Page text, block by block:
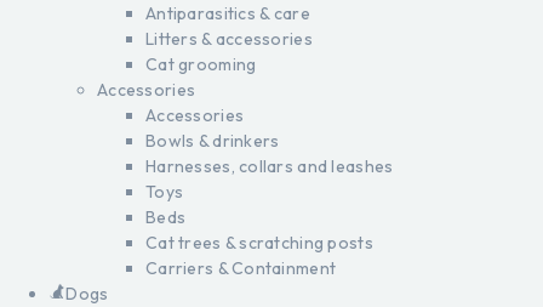
Antiparasitics & care
Litters & accessories
Cat grooming
Accessories
Accessories
Bowls & drinkers
Harnesses, collars and leashes
Toys
Beds
Cat trees & scratching posts
Carriers & Containment
Dogs